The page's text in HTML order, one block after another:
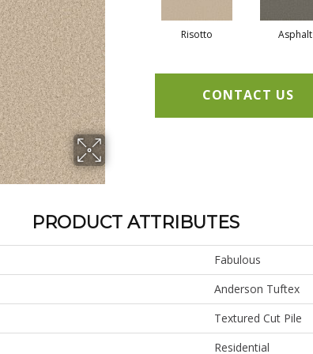
Risotto Asphalt
CONTACT US
PRODUCT ATTRIBUTES
Fabulous
Anderson Tuftex
Textured Cut Pile
Residential